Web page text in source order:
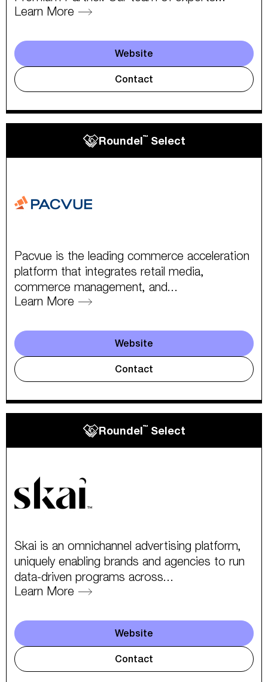
Learn More
Website
Contact
Roundel™Select
Pacvue is the leading commerce acceleration
platform that integrates retail media,
commerce management, and...
Learn More
Website
Contact
Roundel™Select
Skai is an omnichannel advertising platform,
uniquely enabling brands and agencies to run
data-driven programs across...
Learn More
Website
Contact